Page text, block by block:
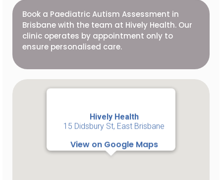
Book a Paediatric Autism Assessment in
Brisbane with the team at Hively Health. Our
clinic operates by appointment only to
ensure personalised care.
Hively Health
15 Didsbury St, East Brisbane
View on Google Maps